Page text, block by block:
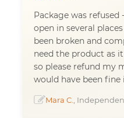
Package was refused
open in several
been broken and
need the product as
so please refund my
would have been
Mara C. ,